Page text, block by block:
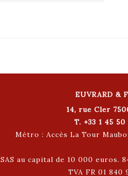
EUVRARD &
14, rue Cler
T. +33 1 45 50
Métro : Accès La Tour
SAS au capital de 10 000 euros.
TVA FR 01 840